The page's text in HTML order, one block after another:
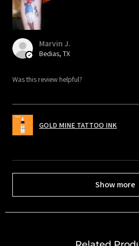
Marvin J.
Bedias, TX
Was this review helpful?
GOLD MINE TATTOO INK
Show more